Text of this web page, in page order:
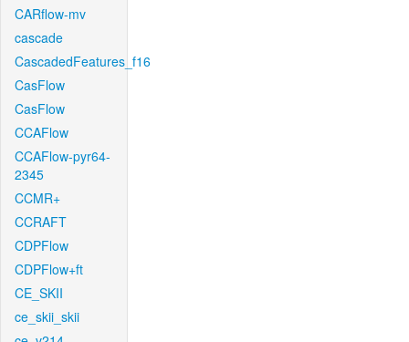
CARflow-mv
cascade
CascadedFeatures_f16
CasFlow
CasFlow
CCAFlow
CCAFlow-pyr64-
2345
CCMR+
CCRAFT
CDPFlow
CDPFlow+ft
CE_SKII
ce_skii_skii